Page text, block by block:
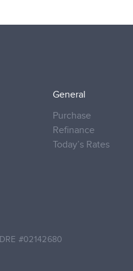
General
Purchase
Refinance
Today’s Rates
DRE #02142680